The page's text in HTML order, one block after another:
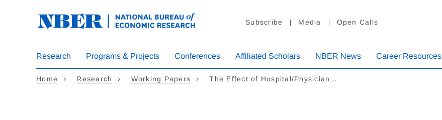
Subscribe Media Open Calls
Research Programs & Projects Conferences Affiliated Scholars NBER News Career Resources
Home Research Working Papers The Effect of Hospital/Physician…